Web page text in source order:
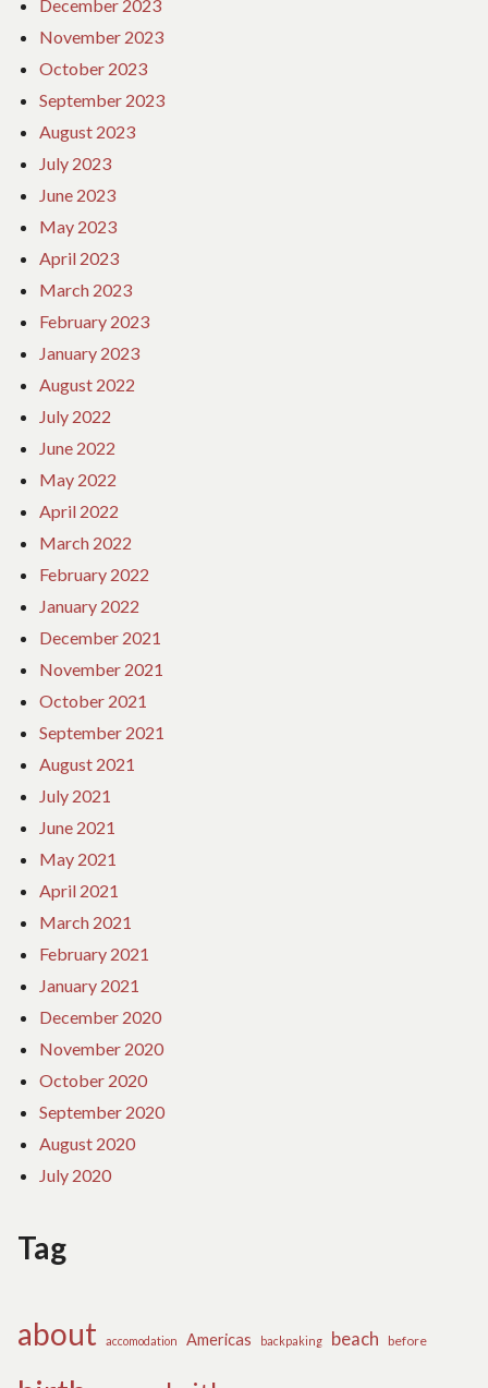
December 2023
November 2023
October 2023
September 2023
August 2023
July 2023
June 2023
May 2023
April 2023
March 2023
February 2023
January 2023
August 2022
July 2022
June 2022
May 2022
April 2022
March 2022
February 2022
January 2022
December 2021
November 2021
October 2021
September 2021
August 2021
July 2021
June 2021
May 2021
April 2021
March 2021
February 2021
January 2021
December 2020
November 2020
October 2020
September 2020
August 2020
July 2020
Tag
about accomodation Americas backpaking beach before